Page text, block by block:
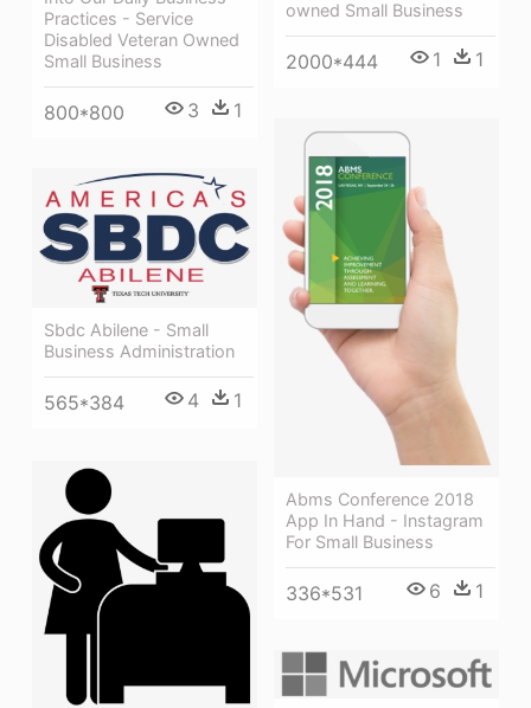
Practices - Service
Disabled Veteran Owned
Small Business
800*800 3 1
owned Small Business
2000*444 1 1
Abms Conference 2018
App In Hand - Instagram
For Small Business
336*531 6 1
Sbdc Abilene - Small
Business Administration
565*384 4 1